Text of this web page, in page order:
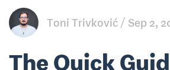
Toni Trivković Sep 2,
The Quick